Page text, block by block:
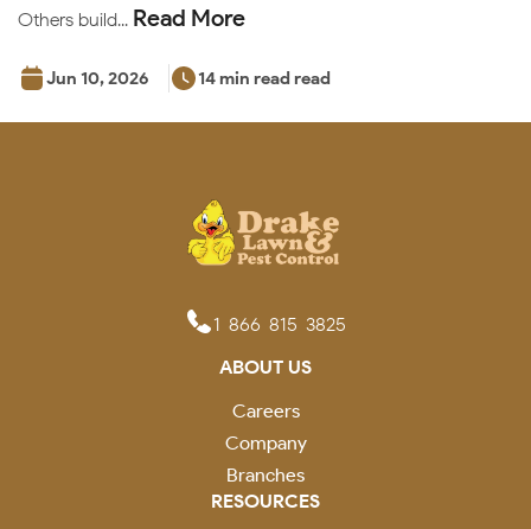
Others build... Read More
Jun 10, 2026 14 min read read
1-866-815-3825
ABOUT US
Careers
Company
Branches
RESOURCES